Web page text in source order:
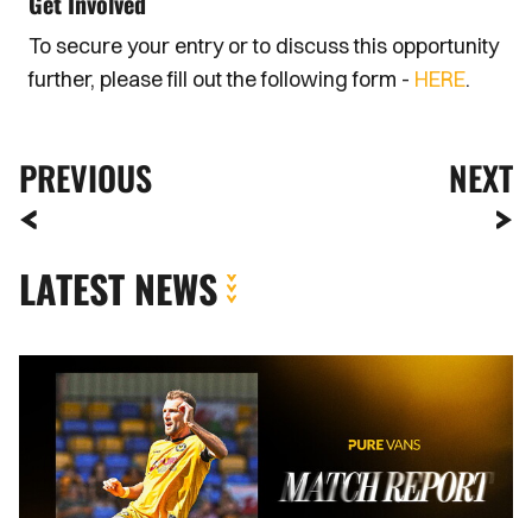
To secure your entry or to discuss this opportunity
further, please fill out the following form - HERE.
PREVIOUS NEXT
LATEST NEWS
MATCH
REPORT
AFC
WIMBLEDON